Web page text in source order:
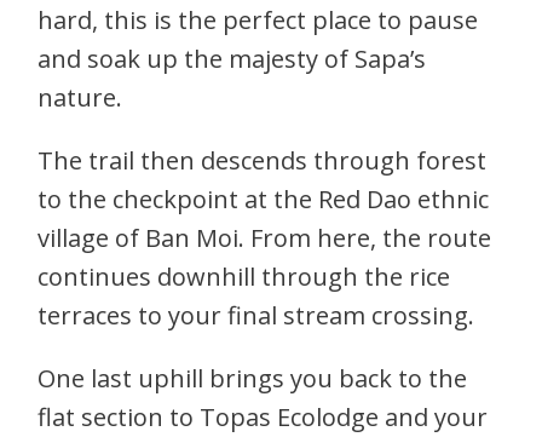
hard, this is the perfect place to pause
and soak up the majesty of Sapa’s
nature.
The trail then descends through forest
to the checkpoint at the Red Dao ethnic
village of Ban Moi. From here, the route
continues downhill through the rice
terraces to your final stream crossing.
One last uphill brings you back to the
flat section to Topas Ecolodge and your